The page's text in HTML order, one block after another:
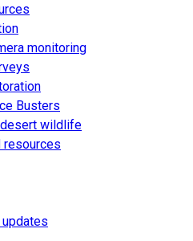
monitoring
Busters
wildlife
resources